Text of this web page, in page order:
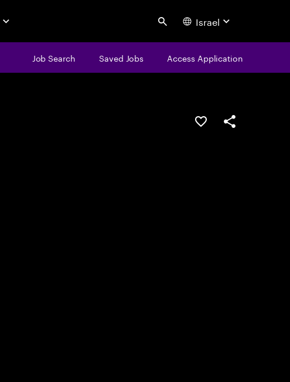
Search Israel
Job Search Saved Jobs Access Application
Save this jobShare this job